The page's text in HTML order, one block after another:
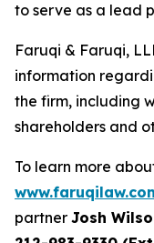
to serve as a lead
Faruqi & Faruqi,
information
the firm, including
shareholders and
To learn more
partner Josh